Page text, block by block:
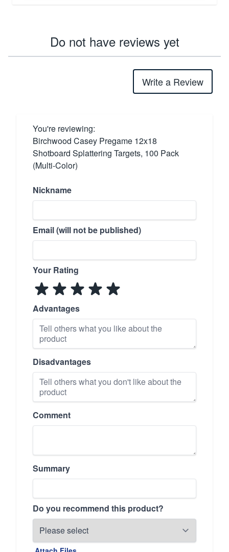
Do not have reviews yet
Write a Review
You're reviewing:
Birchwood Casey Pregame 12x18
Shotboard Splattering Targets, 100 Pack
(Multi-Color)
Nickname
Email (will not be published)
Your Rating
Advantages
Disadvantages
Comment
Summary
Do you recommend this product?